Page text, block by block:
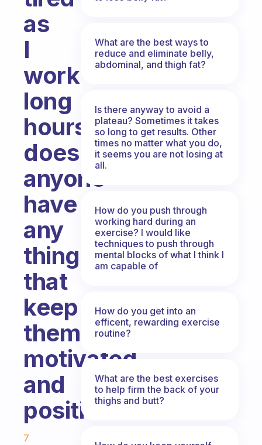
as
I
work
long
hours,
does
anyone
have
any
things
that
keep
them
motivated
and
positive?
7
What are the best ways to
reduce and eliminate belly,
abdominal, and thigh fat?
Is there anyway to avoid a
plateau? Sometimes it takes
so long to get results. Other
times no matter what you do,
it seems you are not losing at
all.
How do you push through
working hard during an
exercise? I would like
techniques to push through
mental blocks of what I think I
am capable of
How do you get into an
efficent, rewarding exercise
routine?
What are the best exercises
to help firm the back of your
thighs and butt?